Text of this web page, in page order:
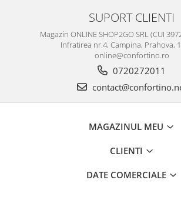
SUPORT CLIENTI
Magazin ONLINE SHOP2GO SRL (CUI
Infratirea nr.4, Campina, Prahova,
online@confortino.ro
0720272011
MAGAZINUL MEU
CLIENTI
DATE COMERCIALE